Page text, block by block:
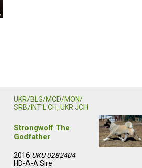
UKR/BLG/MCD/MON/
SRB/INT'L CH, UKR JCH
Strongwolf The
Godfather
2016 UKU 0282404
HD-A-A Sire